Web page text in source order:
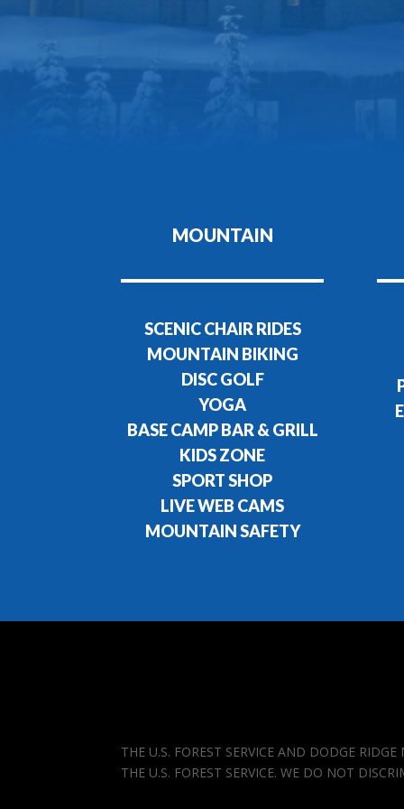
MOUNTAIN
SCENIC CHAIR RIDES
MOUNTAIN BIKING
DISC GOLF
YOGA
BASE CAMP BAR & GRILL
KIDS ZONE
SPORT SHOP
LIVE WEB CAMS
MOUNTAIN SAFETY
THE U.S. FOREST SERVICE AND DODGE
THE U.S. FOREST SERVICE. WE DO NOT